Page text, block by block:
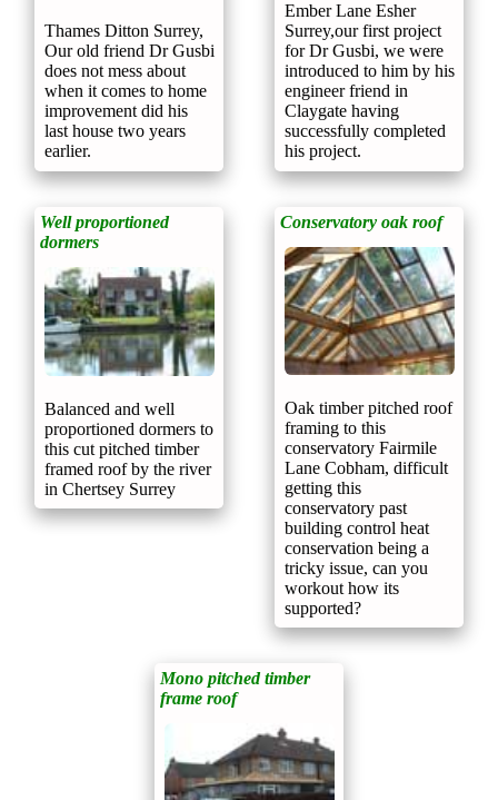
Thames Ditton Surrey,
Our old friend Dr Gusbi
does not mess about
when it comes to home
improvement did his
last house two years
earlier.
Ember Lane Esher
Surrey,our first project
for Dr Gusbi, we were
introduced to him by his
engineer friend in
Claygate having
successfully completed
his project.
Well proportioned
dormers
Balanced and well
proportioned dormers to
this cut pitched timber
framed roof by the river
in Chertsey Surrey
Conservatory oak roof
Oak timber pitched roof
framing to this
conservatory Fairmile
Lane Cobham, difficult
getting this
conservatory past
building control heat
conservation being a
tricky issue, can you
workout how its
supported?
Mono pitched timber
frame roof